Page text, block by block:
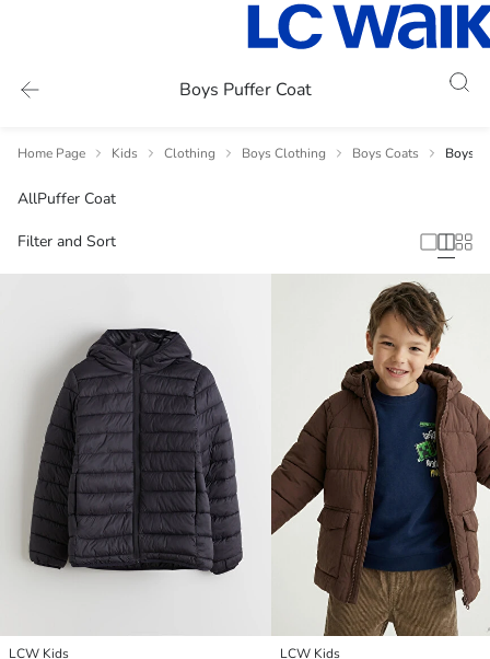
Boys Puffer Coat
Home Page Kids Clothing Boys Clothing Boys Coats Boys
AllPuffer Coat
Filter and Sort
LCW Kids
LCW Kids